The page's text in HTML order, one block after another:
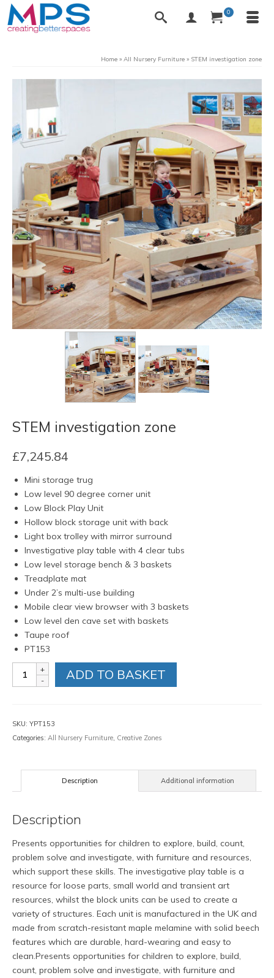
0
Home » All Nursery Furniture » STEM investigation zone
STEM investigation zone
£7,245.84
Mini storage trug
Low level 90 degree corner unit
Low Block Play Unit
Hollow block storage unit with back
Light box trolley with mirror surround
Investigative play table with 4 clear tubs
Low level storage bench & 3 baskets
Treadplate mat
Under 2’s multi-use building
Mobile clear view browser with 3 baskets
Low level den cave set with baskets
Taupe roof
PT153
investigation
ADD TO BASKET
SKU: YPT153
Categories: All Nursery Furniture, Creative Zones
Description Additional information
Description
Presents opportunities for children to explore, build, count,
problem solve and investigate, with furniture and resources,
which support these skills. The investigative play table is a
resource for loose parts, small world and transient art
resources, whilst the block units can be used to create a
variety of structures. Each unit is manufactured in the UK and
made from scratch-resistant maple melamine with solid beech
features which are durable, hard-wearing and easy to
clean.Presents opportunities for children to explore, build,
count, problem solve and investigate, with furniture and